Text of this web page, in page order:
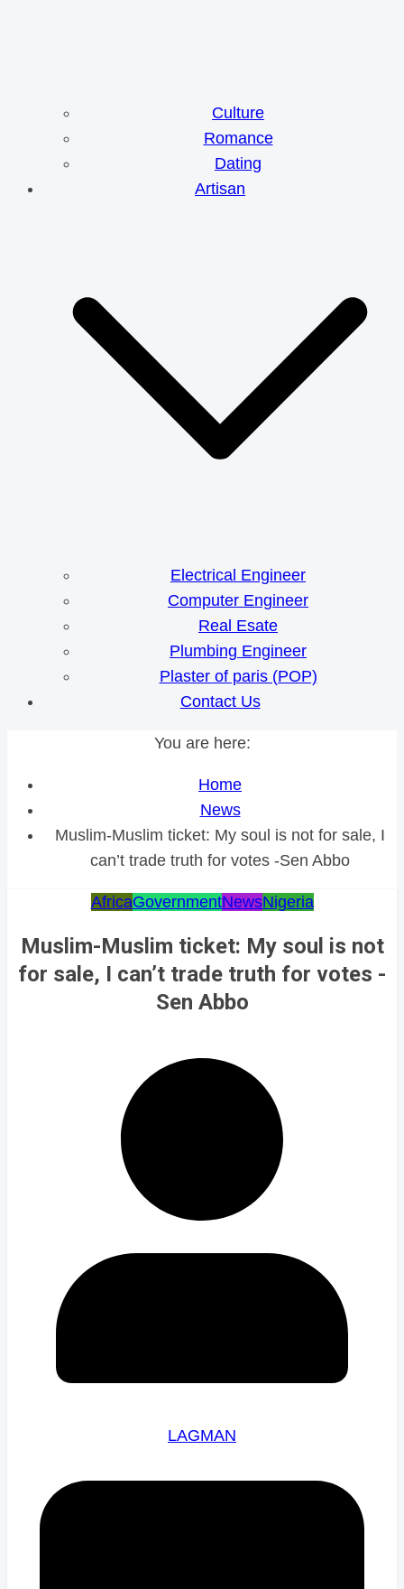
Culture
Romance
Dating
Artisan
Electrical Engineer
Computer Engineer
Real Esate
Plumbing Engineer
Plaster of paris (POP)
Contact Us
You are here:
Home
News
Muslim-Muslim ticket: My soul is not for sale, I
can’t trade truth for votes -Sen Abbo
AfricaGovernmentNewsNigeria
Muslim-Muslim ticket: My soul is not
for sale, I can’t trade truth for votes -
Sen Abbo
LAGMAN